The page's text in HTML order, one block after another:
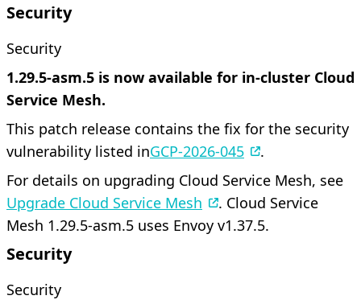
Security
Security
1.29.5-asm.5 is now available for in-cluster Cloud
Service Mesh.
This patch release contains the fix for the security
vulnerability listed inGCP-2026-045
.
For details on upgrading Cloud Service Mesh, see
Upgrade Cloud Service Mesh
. Cloud Service
Mesh 1.29.5-asm.5 uses Envoy v1.37.5.
Security
Security